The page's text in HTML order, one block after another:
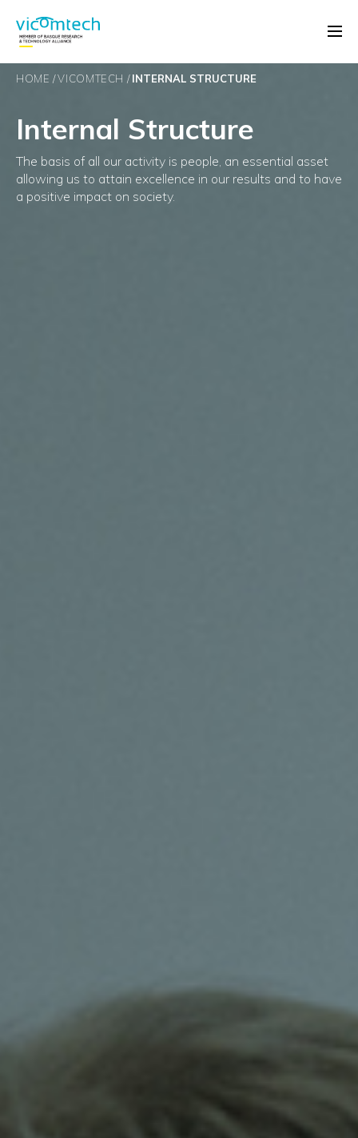
HOME VICOMTECH INTERNAL STRUCTURE
Internal Structure
The basis of all our activity is people, an essential asset
allowing us to attain excellence in our results and to have
a positive impact on society.